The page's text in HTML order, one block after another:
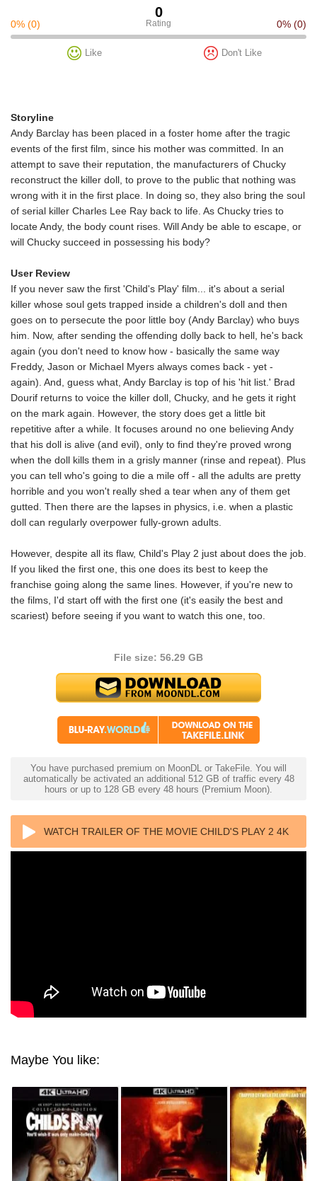
0
Rating
0% (0) 0% (0)
Like Don't Like
Storyline
Andy Barclay has been placed in a foster home after the tragic
events of the first film, since his mother was committed. In an
attempt to save their reputation, the manufacturers of Chucky
reconstruct the killer doll, to prove to the public that nothing was
wrong with it in the first place. In doing so, they also bring the soul
of serial killer Charles Lee Ray back to life. As Chucky tries to
locate Andy, the body count rises. Will Andy be able to escape, or
will Chucky succeed in possessing his body?
User Review
If you never saw the first 'Child's Play' film... it's about a serial
killer whose soul gets trapped inside a children's doll and then
goes on to persecute the poor little boy (Andy Barclay) who buys
him. Now, after sending the offending dolly back to hell, he's back
again (you don't need to know how - basically the same way
Freddy, Jason or Michael Myers always comes back - yet -
again). And, guess what, Andy Barclay is top of his 'hit list.' Brad
Dourif returns to voice the killer doll, Chucky, and he gets it right
on the mark again. However, the story does get a little bit
repetitive after a while. It focuses around no one believing Andy
that his doll is alive (and evil), only to find they're proved wrong
when the doll kills them in a grisly manner (rinse and repeat). Plus
you can tell who's going to die a mile off - all the adults are pretty
horrible and you won't really shed a tear when any of them get
gutted. Then there are the lapses in physics, i.e. when a plastic
doll can regularly overpower fully-grown adults.
However, despite all its flaw, Child's Play 2 just about does the job.
If you liked the first one, this one does its best to keep the
franchise going along the same lines. However, if you're new to
the films, I'd start off with the first one (it's easily the best and
scariest) before seeing if you want to watch this one, too.
File size: 56.29 GB
You have purchased premium on MoonDL or TakeFile. You will
automatically be activated an additional 512 GB of traffic every 48
hours or up to 128 GB every 48 hours (Premium Moon).
WATCH TRAILER OF THE MOVIE CHILD'S PLAY 2 4K
Maybe You like: